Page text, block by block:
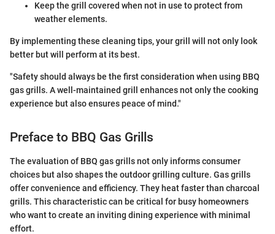
Keep the grill covered when not in use to protect from
weather elements.
By implementing these cleaning tips, your grill will not only look
better but will perform at its best.
"Safety should always be the first consideration when using BBQ
gas grills. A well-maintained grill enhances not only the cooking
experience but also ensures peace of mind."
Preface to BBQ Gas Grills
The evaluation of BBQ gas grills not only informs consumer
choices but also shapes the outdoor grilling culture. Gas grills
offer convenience and efficiency. They heat faster than charcoal
grills. This characteristic can be critical for busy homeowners
who want to create an inviting dining experience with minimal
effort.